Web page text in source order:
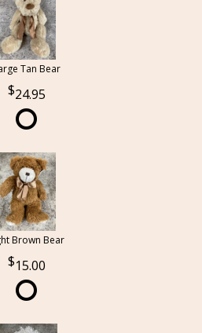
Tan Bear
24.95
Brown Bear
15.00